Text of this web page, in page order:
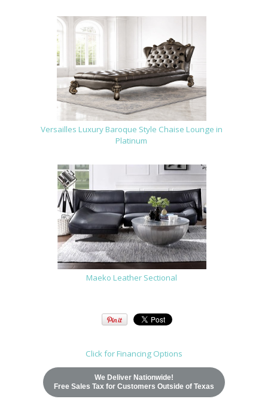
Versailles Luxury Baroque Style Chaise Lounge in
Platinum
Maeko Leather Sectional
Click for Financing Options
We Deliver Nationwide!
Free Sales Tax for Customers Outside of Texas